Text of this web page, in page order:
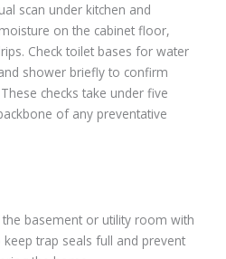
scan under kitchen and
on the cabinet floor,
Check toilet bases for water
shower briefly to confirm
checks take under five
of any preventative
basement or utility room with
trap seals full and prevent